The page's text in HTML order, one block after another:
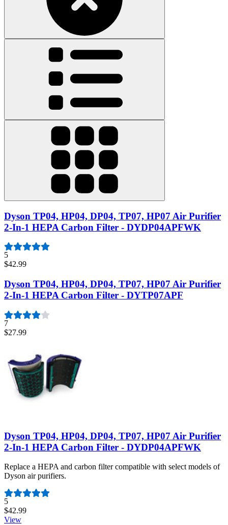
Dyson TP04, HP04, DP04, TP07, HP07 Air Purifier
2-In-1 HEPA Carbon Filter - DYDP04APFWK
5
$42.99
Dyson TP04, HP04, DP04, TP07, HP07 Air Purifier
2-In-1 HEPA Carbon Filter - DYTP07APF
7
$27.99
Dyson TP04, HP04, DP04, TP07, HP07 Air Purifier
2-In-1 HEPA Carbon Filter - DYDP04APFWK
Replace a HEPA and carbon filter compatible with select models of
Dyson air purifiers.
Number of reviews:
5
$42.99
View